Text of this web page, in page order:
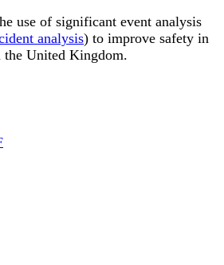
use of significant event analysis
analysis) to improve safety in
the United Kingdom.